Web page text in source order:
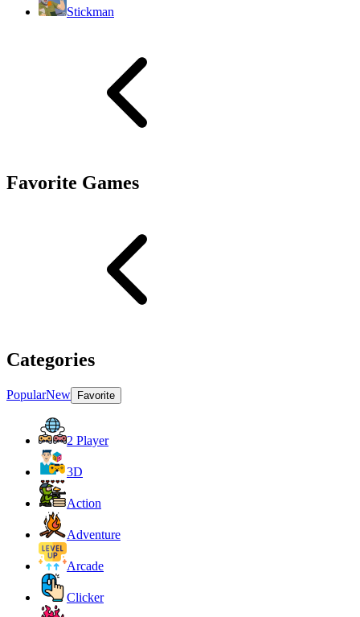
Stickman
Favorite Games
Categories
PopularNew Favorite
2 Player
3D
Action
Adventure
Arcade
Clicker